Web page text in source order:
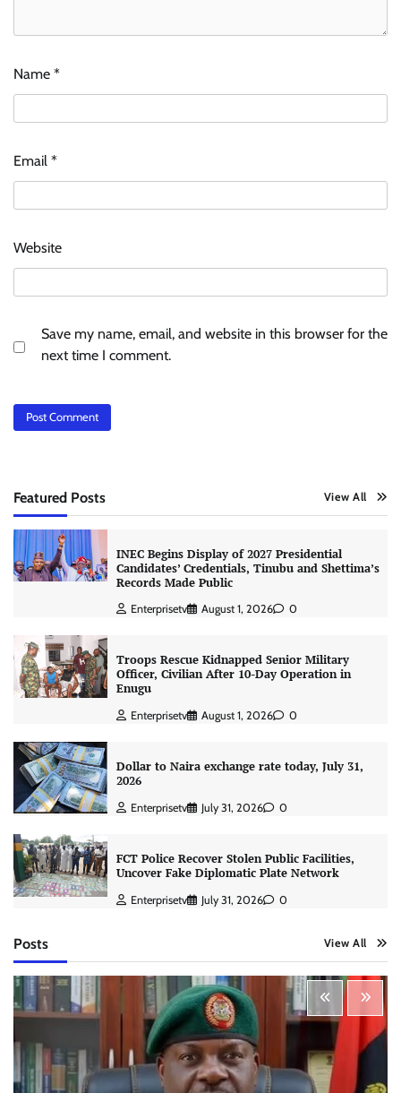
Name *
Email *
Website
Save my name, email, and website in this browser for the
next time I comment.
Featured Posts View All
INEC Begins Display of 2027 Presidential
Candidates’ Credentials, Tinubu and Shettima’s
Records Made Public
Enterprisetv August 1, 2026 0
Troops Rescue Kidnapped Senior Military
Officer, Civilian After 10-Day Operation in
Enugu
Enterprisetv August 1, 2026 0
Dollar to Naira exchange rate today, July 31,
2026
Enterprisetv July 31, 2026 0
FCT Police Recover Stolen Public Facilities,
Uncover Fake Diplomatic Plate Network
Enterprisetv July 31, 2026 0
Posts View All